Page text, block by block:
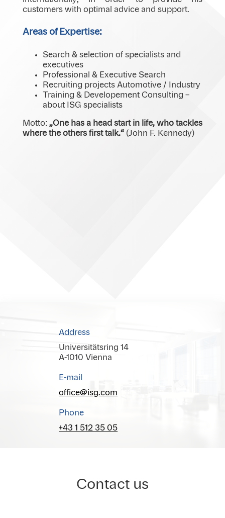
customers with optimal advice and support.
Areas of Expertise:
Search & selection of specialists and
executives
Professional & Executive Search
Recruiting projects Automotive / Industry
Training & Developement Consulting –
about ISG specialists
Motto: „One has a head start in life, who tackles
where the others first talk.“ (John F. Kennedy)
Address
Universitätsring 14
A-1010 Vienna
E-mail
office@isg.com
Phone
+43 1 512 35 05
Contact us